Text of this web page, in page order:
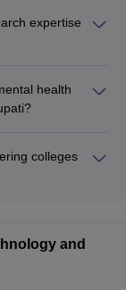
and
Lab -
and Thermal
expertise
research
in diverse
health
and wellness
- Inclusive and
colleges
- Sri
of
and